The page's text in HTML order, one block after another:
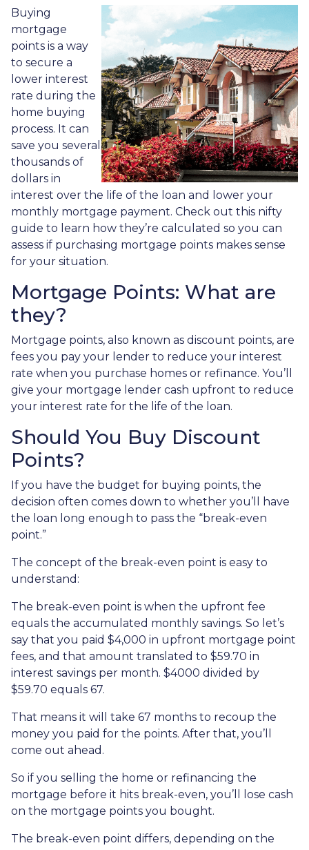
Buying
mortgage
points is a way
to secure a
lower interest
rate during the
home buying
process. It can
save you several
thousands of
dollars in
interest over the life of the loan and lower your
monthly mortgage payment. Check out this nifty
guide to learn how they’re calculated so you can
assess if purchasing mortgage points makes sense
for your situation.
Mortgage Points: What are
they?
Mortgage points, also known as discount points, are
fees you pay your lender to reduce your interest
rate when you purchase homes or refinance. You’ll
give your mortgage lender cash upfront to reduce
your interest rate for the life of the loan.
Should You Buy Discount
Points?
If you have the budget for buying points, the
decision often comes down to whether you’ll have
the loan long enough to pass the “break-even
point.”
The concept of the break-even point is easy to
understand:
The break-even point is when the upfront fee
equals the accumulated monthly savings. So let’s
say that you paid $4,000 in upfront mortgage point
fees, and that amount translated to $59.70 in
interest savings per month. $4000 divided by
$59.70 equals 67.
That means it will take 67 months to recoup the
money you paid for the points. After that, you’ll
come out ahead.
So if you selling the home or refinancing the
mortgage before it hits break-even, you’ll lose cash
on the mortgage points you bought.
The break-even point differs, depending on the